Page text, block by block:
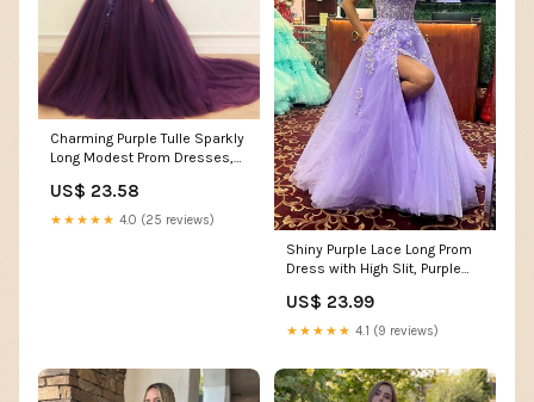
Charming Purple Tulle Sparkly
Long Modest Prom Dresses,
US$ 23.58
★★★★★ 4.0 (25 reviews)
Shiny Purple Lace Long Prom
Dress with High Slit, Purple
US$ 23.99
★★★★★ 4.1 (9 reviews)